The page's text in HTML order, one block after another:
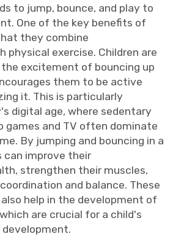
to jump, bounce, and play to
One of the key benefits of
they combine
exercise. Children are
excitement of bouncing up
them to be active
it. This is particularly
digital age, where sedentary
games and TV often dominate
By jumping and bouncing in a
can improve their
strengthen their muscles,
and balance. These
help in the development of
are crucial for a child's